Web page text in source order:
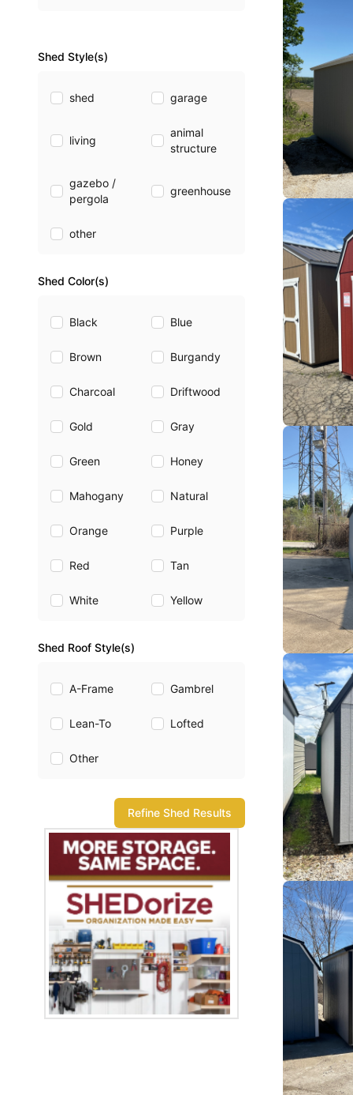
Shed Style(s)
shed garage
living
animal
structure
gazebo /
pergola
greenhouse
other
Shed Color(s)
Black Blue
Brown Burgandy
Charcoal Driftwood
Gold Gray
Green Honey
Mahogany Natural
Orange Purple
Red Tan
White Yellow
Shed Roof Style(s)
A-Frame Gambrel
Lean-To Lofted
Other
Refine Shed Results